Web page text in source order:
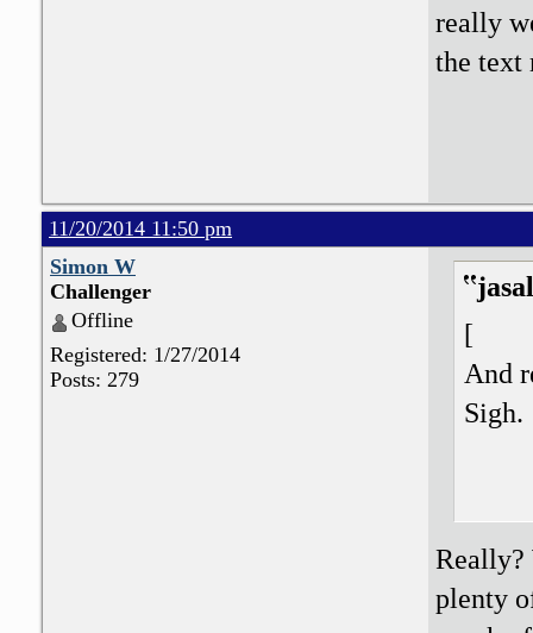
really
the text
11/20/2014 11:50 pm
Simon W
Challenger
Offline
Registered: 1/27/2014
Posts: 279
[
And
Sigh.
Really?
plenty